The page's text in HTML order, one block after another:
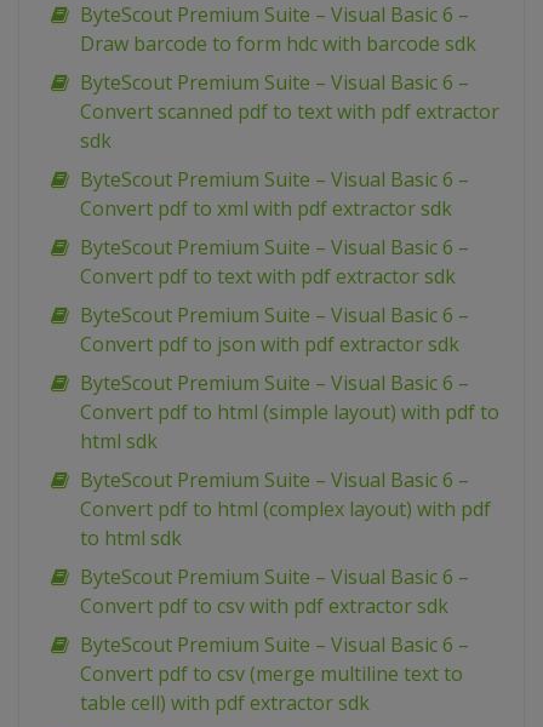
ByteScout Premium Suite – Visual Basic 6 –
Draw barcode to form hdc with barcode sdk
ByteScout Premium Suite – Visual Basic 6 –
Convert scanned pdf to text with pdf extractor
sdk
ByteScout Premium Suite – Visual Basic 6 –
Convert pdf to xml with pdf extractor sdk
ByteScout Premium Suite – Visual Basic 6 –
Convert pdf to text with pdf extractor sdk
ByteScout Premium Suite – Visual Basic 6 –
Convert pdf to json with pdf extractor sdk
ByteScout Premium Suite – Visual Basic 6 –
Convert pdf to html (simple layout) with pdf to
html sdk
ByteScout Premium Suite – Visual Basic 6 –
Convert pdf to html (complex layout) with pdf
to html sdk
ByteScout Premium Suite – Visual Basic 6 –
Convert pdf to csv with pdf extractor sdk
ByteScout Premium Suite – Visual Basic 6 –
Convert pdf to csv (merge multiline text to
table cell) with pdf extractor sdk